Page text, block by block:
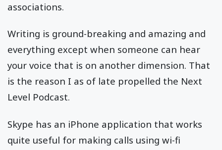
associations.
Writing is ground-breaking and amazing and
everything except when someone can hear
your voice that is on another dimension. That
is the reason I as of late propelled the Next
Level Podcast.
Skype has an iPhone application that works
quite useful for making calls using wi-fi